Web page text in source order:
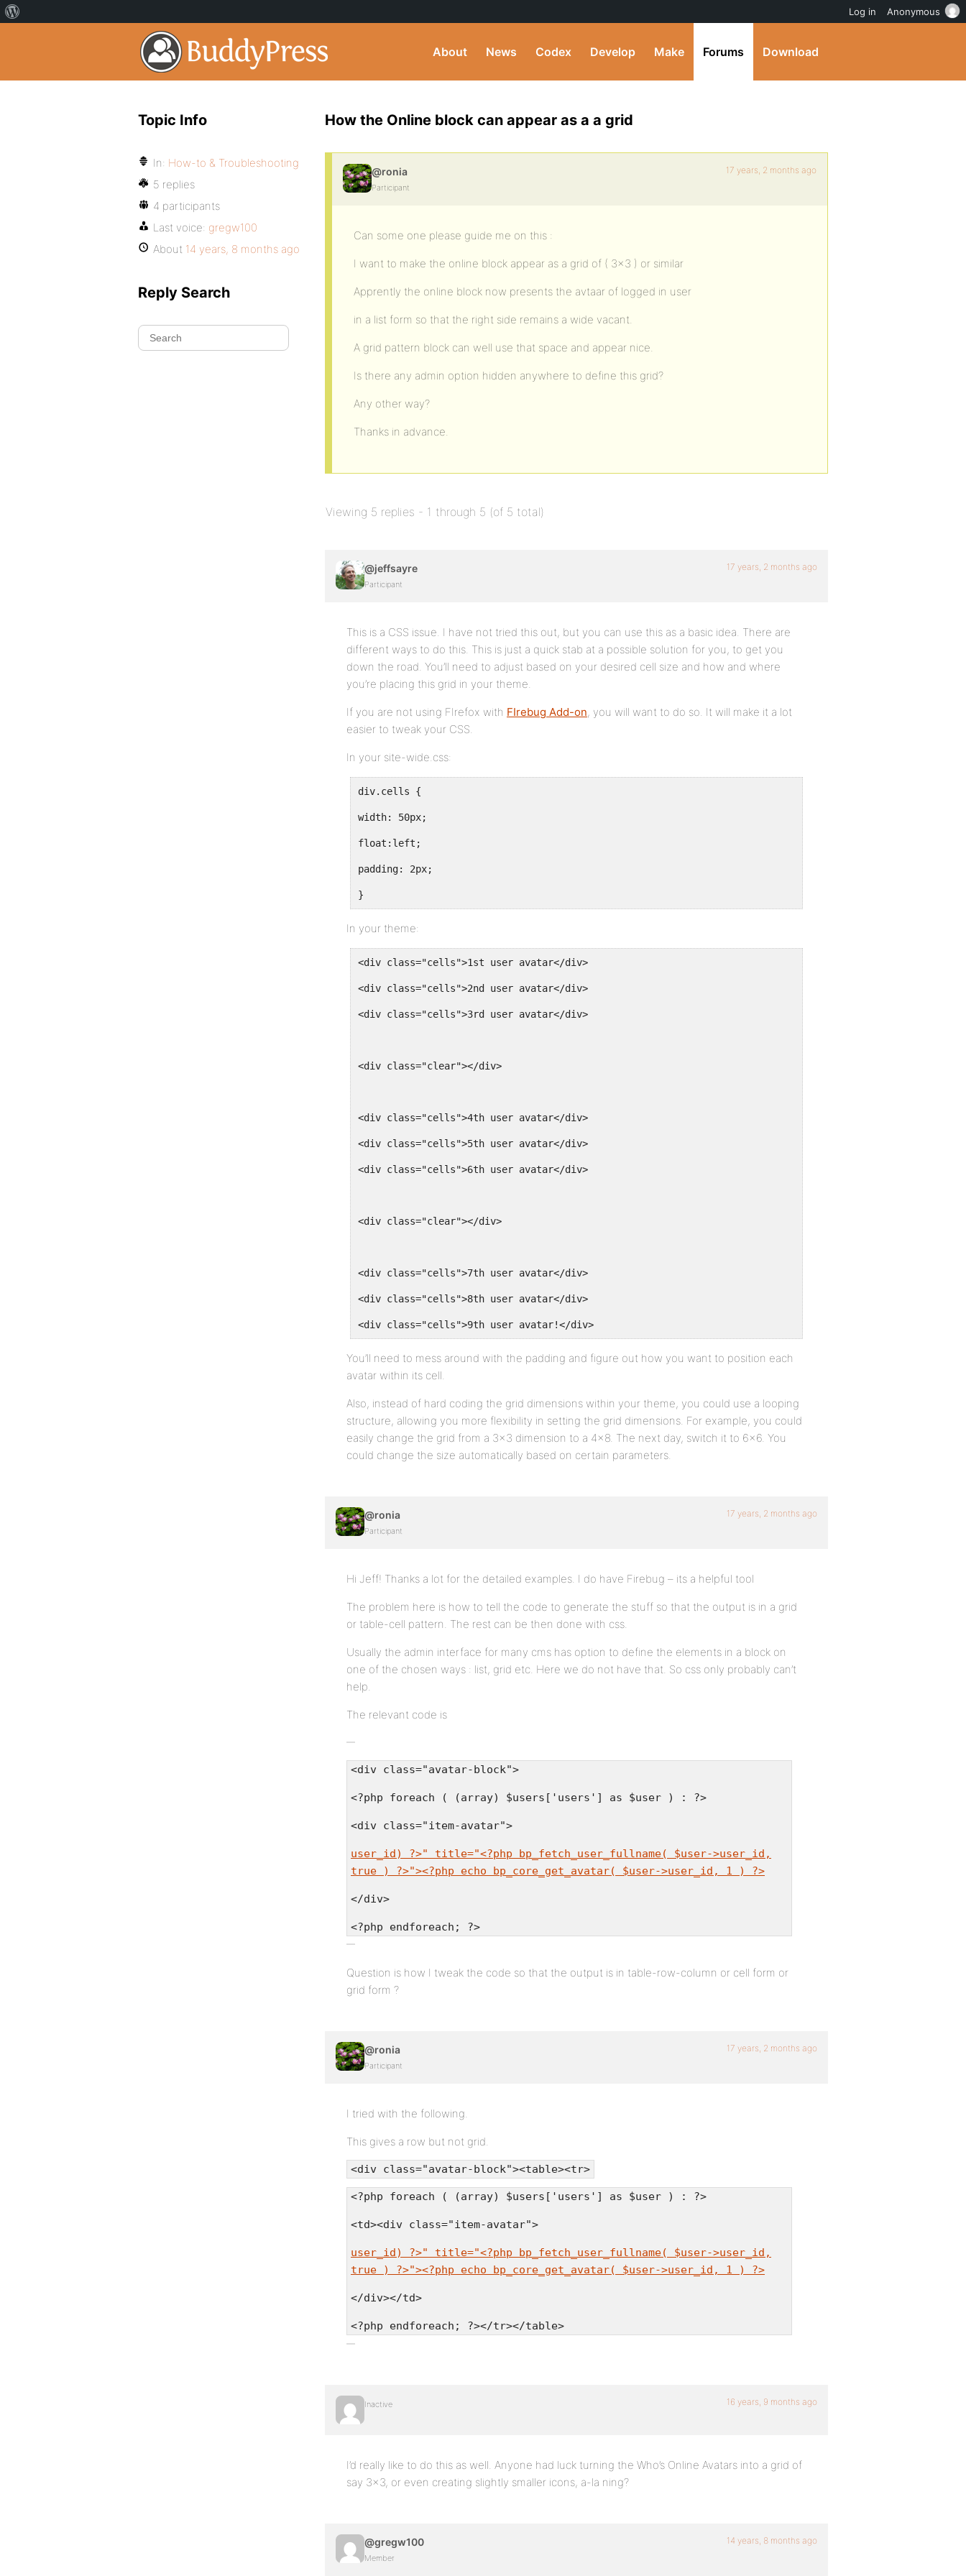
About News Codex Develop Make Forums Download
How the Online block can appear as a a grid
@ronia
Participant
17 years, 2 months ago
Can some one please guide me on this :
I want to make the online block appear as a grid of ( 3×3 ) or similar
Apprently the online block now presents the avtaar of logged in user
in a list form so that the right side remains a wide vacant.
A grid pattern block can well use that space and appear nice.
Is there any admin option hidden anywhere to define this grid?
Any other way?
Thanks in advance.
Viewing 5 replies - 1 through 5 (of 5 total)
@jeffsayre
Participant
17 years, 2 months ago
This is a CSS issue. I have not tried this out, but you can use this as a basic idea. There are
different ways to do this. This is just a quick stab at a possible solution for you, to get you
down the road. You’ll need to adjust based on your desired cell size and how and where
you’re placing this grid in your theme.
If you are not using FIrefox with FIrebug Add-on, you will want to do so. It will make it a lot
easier to tweak your CSS.
In your site-wide.css:
div.cells {
width: 50px;
float:left;
padding: 2px;
}
In your theme:
<div class="cells">1st user avatar</div>
<div class="cells">2nd user avatar</div>
<div class="cells">3rd user avatar</div>
<div class="clear"></div>
<div class="cells">4th user avatar</div>
<div class="cells">5th user avatar</div>
<div class="cells">6th user avatar</div>
<div class="clear"></div>
<div class="cells">7th user avatar</div>
<div class="cells">8th user avatar</div>
<div class="cells">9th user avatar!</div>
You’ll need to mess around with the padding and figure out how you want to position each
avatar within its cell.
Also, instead of hard coding the grid dimensions within your theme, you could use a looping
structure, allowing you more flexibility in setting the grid dimensions. For example, you could
easily change the grid from a 3×3 dimension to a 4×8. The next day, switch it to 6×6. You
could change the size automatically based on certain parameters.
@ronia
Participant
17 years, 2 months ago
Hi Jeff! Thanks a lot for the detailed examples. I do have Firebug – its a helpful tool
The problem here is how to tell the code to generate the stuff so that the output is in a grid
or table-cell pattern. The rest can be then done with css.
Usually the admin interface for many cms has option to define the elements in a block on
one of the chosen ways : list, grid etc. Here we do not have that. So css only probably can’t
help.
The relevant code is
<div class="avatar-block">
<?php foreach ( (array) $users['users'] as $user ) : ?>
<div class="item-avatar">
user_id) ?>" title="<?php bp_fetch_user_fullname( $user->user_id,
true ) ?>"><?php echo bp_core_get_avatar( $user->user_id, 1 ) ?>
</div>
<?php endforeach; ?>
Question is how I tweak the code so that the output is in table-row-column or cell form or
grid form ?
@ronia
Participant
17 years, 2 months ago
I tried with the following.
This gives a row but not grid.
<div class="avatar-block"><table><tr>
<?php foreach ( (array) $users['users'] as $user ) : ?>
<td><div class="item-avatar">
user_id) ?>" title="<?php bp_fetch_user_fullname( $user->user_id,
true ) ?>"><?php echo bp_core_get_avatar( $user->user_id, 1 ) ?>
</div></td>
<?php endforeach; ?></tr></table>
Inactive 16 years, 9 months ago
I’d really like to do this as well. Anyone had luck turning the Who’s Online Avatars into a grid of
say 3×3, or even creating slightly smaller icons, a-la ning?
@gregw100
Member
14 years, 8 months ago
Topic Info
In: How-to & Troubleshooting
5 replies
4 participants
Last voice: gregw100
About 14 years, 8 months ago
Reply Search
Log in Anonymous